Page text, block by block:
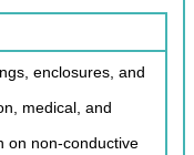
enclosures, and
medical, and
on non-conductive